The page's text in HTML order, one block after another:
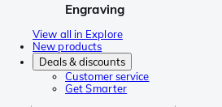
Engraving
View all in Explore
New products
Deals & discounts
Customer service
Get Smarter